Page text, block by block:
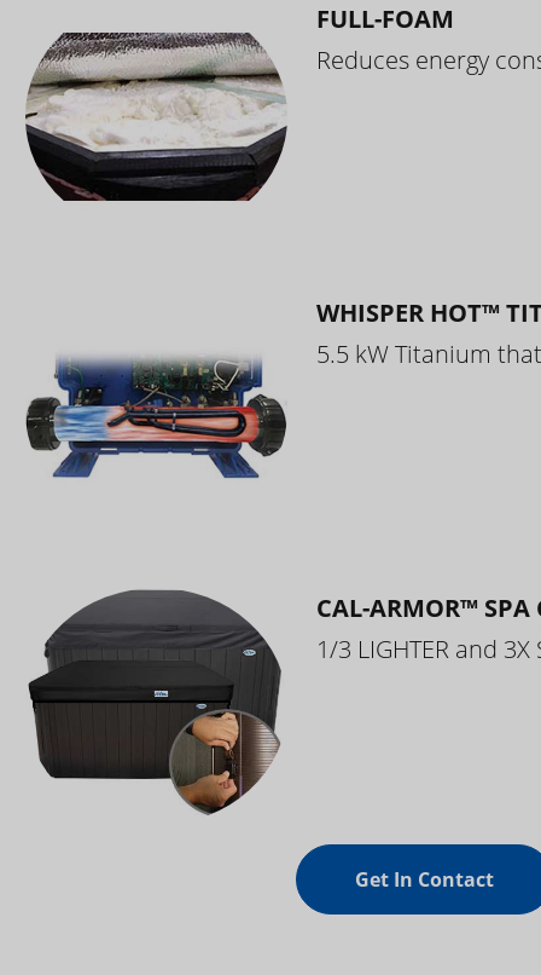
FULL-FOAM
Reduces energy
WHISPER HOT™
5.5 kW Titanium
CAL-ARMOR™ SPA
1/3 LIGHTER and 3X
Get In Contact